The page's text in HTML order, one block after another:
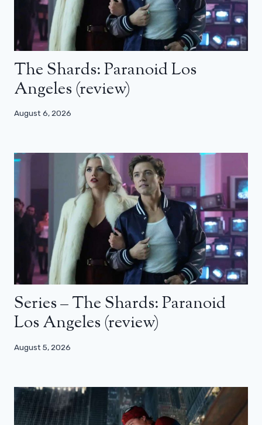
The Shards: Paranoid Los
Angeles (review)
August 6, 2026
Series – The Shards: Paranoid
Los Angeles (review)
August 5, 2026